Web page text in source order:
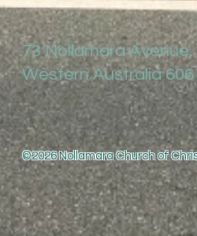
73 Nollamara
Western Australia
©2026 Nollamara Church of